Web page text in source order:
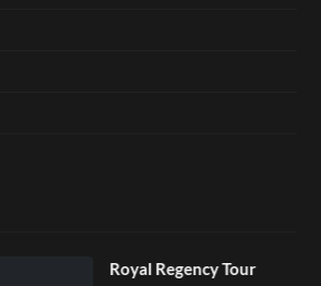
Royal Regency Tour